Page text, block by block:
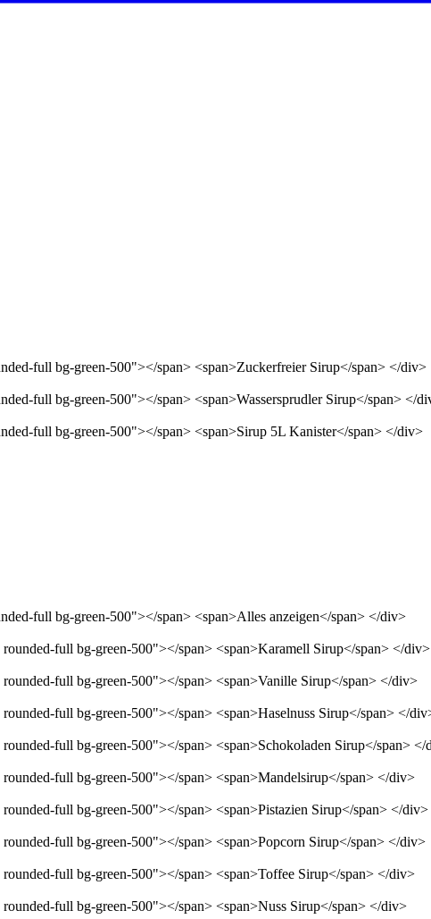
full bg-green-500"></span> <span>Zuckerfreier Sirup</span> </div>
full bg-green-500"></span> <span>Wassersprudler Sirup</span> </
full bg-green-500"></span> <span>Sirup 5L Kanister</span> </div>
full bg-green-500"></span> <span>Alles anzeigen</span> </div>
full bg-green-500"></span> <span>Karamell Sirup</span> </div>
full bg-green-500"></span> <span>Vanille Sirup</span> </div>
full bg-green-500"></span> <span>Haselnuss Sirup</span> </
full bg-green-500"></span> <span>Schokoladen Sirup</span> </
full bg-green-500"></span> <span>Mandelsirup</span> </div>
full bg-green-500"></span> <span>Pistazien Sirup</span> </div>
full bg-green-500"></span> <span>Popcorn Sirup</span> </div>
full bg-green-500"></span> <span>Toffee Sirup</span> </div>
full bg-green-500"></span> <span>Nuss Sirup</span> </div>